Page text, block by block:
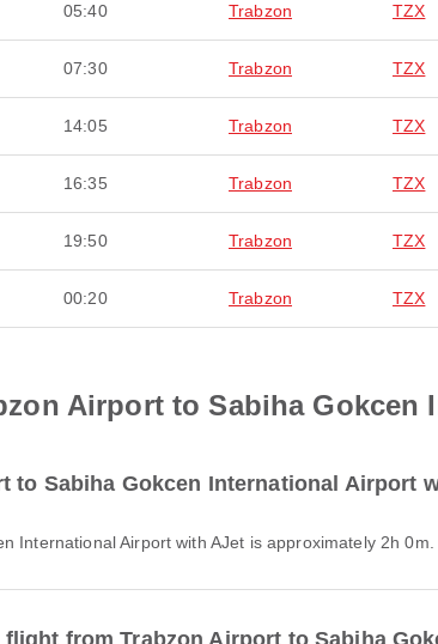
05:40 Trabzon TZX
07:30 Trabzon TZX
14:05 Trabzon TZX
16:35 Trabzon TZX
19:50 Trabzon TZX
00:20 Trabzon TZX
Airport to Sabiha Gokcen
to Sabiha Gokcen International Airport
International Airport with AJet is approximately 2h 0m.
from Trabzon Airport to Sabiha